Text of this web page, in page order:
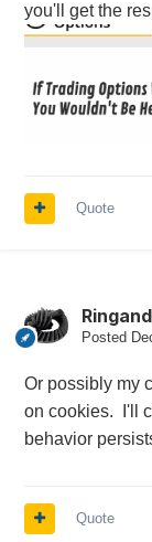
you'll get the
Quote
Posted
Or possibly my
on cookies. I'll
behavior
Quote